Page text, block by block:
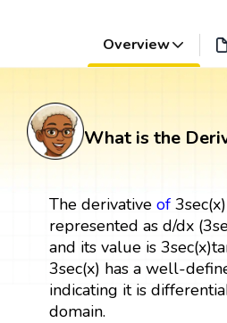
Overview
What is the
The derivative of
represented as d/dx
and its value is
3sec(x) has a well-
indicating it is
domain.